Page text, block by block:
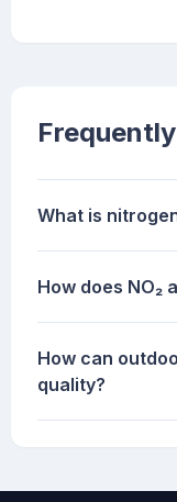
What is
How does
How can
quality?